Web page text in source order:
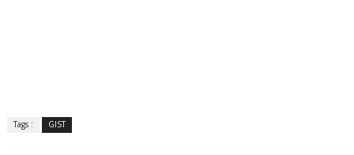
Tags : GIST